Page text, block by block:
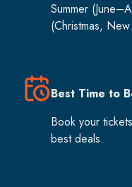
Summer
(Christmas,
Best Time to
Book your tickets
best deals.